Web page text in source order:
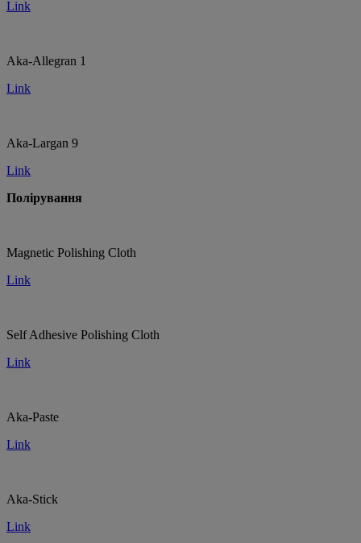
Link
Aka-Allegran 1
Link
Aka-Largan 9
Link
Полірування
Magnetic Polishing Cloth
Link
Self Adhesive Polishing Cloth
Link
Aka-Paste
Link
Aka-Stick
Link